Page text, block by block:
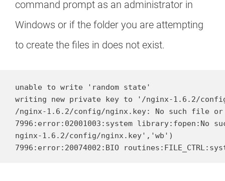
command prompt as an administrator in
Windows or if the folder you are attempting
to create the files in does not exist.
unable to write 'random state'
writing new private key to '/nginx-1.6.2/
/nginx-1.6.2/config/nginx.key: No such file
7996:error:02001003:system library:fopen:No
nginx-1.6.2/config/nginx.key','wb')
7996:error:20074002:BIO